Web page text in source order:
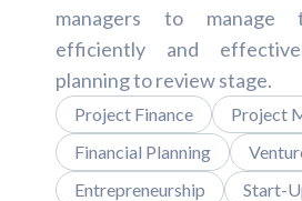
managers to manage
efficiently and
planning to review stage.
Project Finance
Project
Financial Planning
Entrepreneurship
Start-